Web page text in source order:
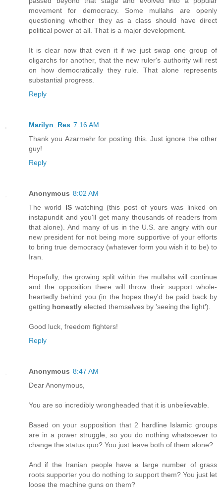
movement for democracy. Some mullahs are openly
questioning whether they as a class should have direct
political power at all. That is a major development.
It is clear now that even it if we just swap one group of
oligarchs for another, that the new ruler's authority will rest
on how democratically they rule. That alone represents
substantial progress.
Reply
Marilyn_Res 7:16 AM
Thank you Azarmehr for posting this. Just ignore the other
guy!
Reply
Anonymous 8:02 AM
The world ISwatching (this post of yours was linked on
instapundit and you'll get many thousands of readers from
that alone). And many of us in the U.S. are angry with our
new president for not being more supportive of your efforts
to bring true democracy (whatever form you wish it to be) to
Iran.
Hopefully, the growing split within the mullahs will continue
and the opposition there will throw their support whole-
heartedly behind you (in the hopes they'd be paid back by
getting honestly elected themselves by 'seeing the light').
Good luck, freedom fighters!
Reply
Anonymous 8:47 AM
Dear Anonymous,
You are so incredibly wrongheaded that it is unbelievable.
Based on your supposition that 2 hardline Islamic groups
are in a power struggle, so you do nothing whatsoever to
change the status quo? You just leave both of them alone?
And if the Iranian people have a large number of grass
roots supporter you do nothing to support them? You just let
loose the machine guns on them?